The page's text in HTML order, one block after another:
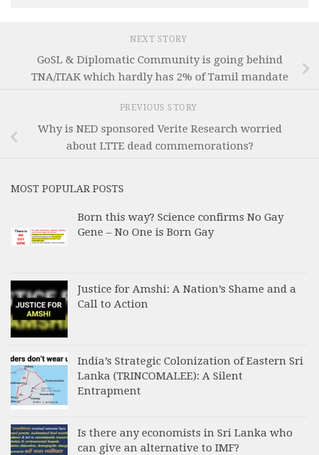
NEXT STORY
GoSL & Diplomatic Community is going behind
TNA/ITAK which hardly has 2% of Tamil mandate
PREVIOUS STORY
Why is NED sponsored Verite Research worried
about LTTE dead commemorations?
MOST POPULAR POSTS
Born this way? Science confirms No Gay
Gene – No One is Born Gay
Justice for Amshi: A Nation’s Shame and a
Call to Action
India’s Strategic Colonization of Eastern Sri
Lanka (TRINCOMALEE): A Silent
Entrapment
Is there any economists in Sri Lanka who
can give an alternative to IMF?